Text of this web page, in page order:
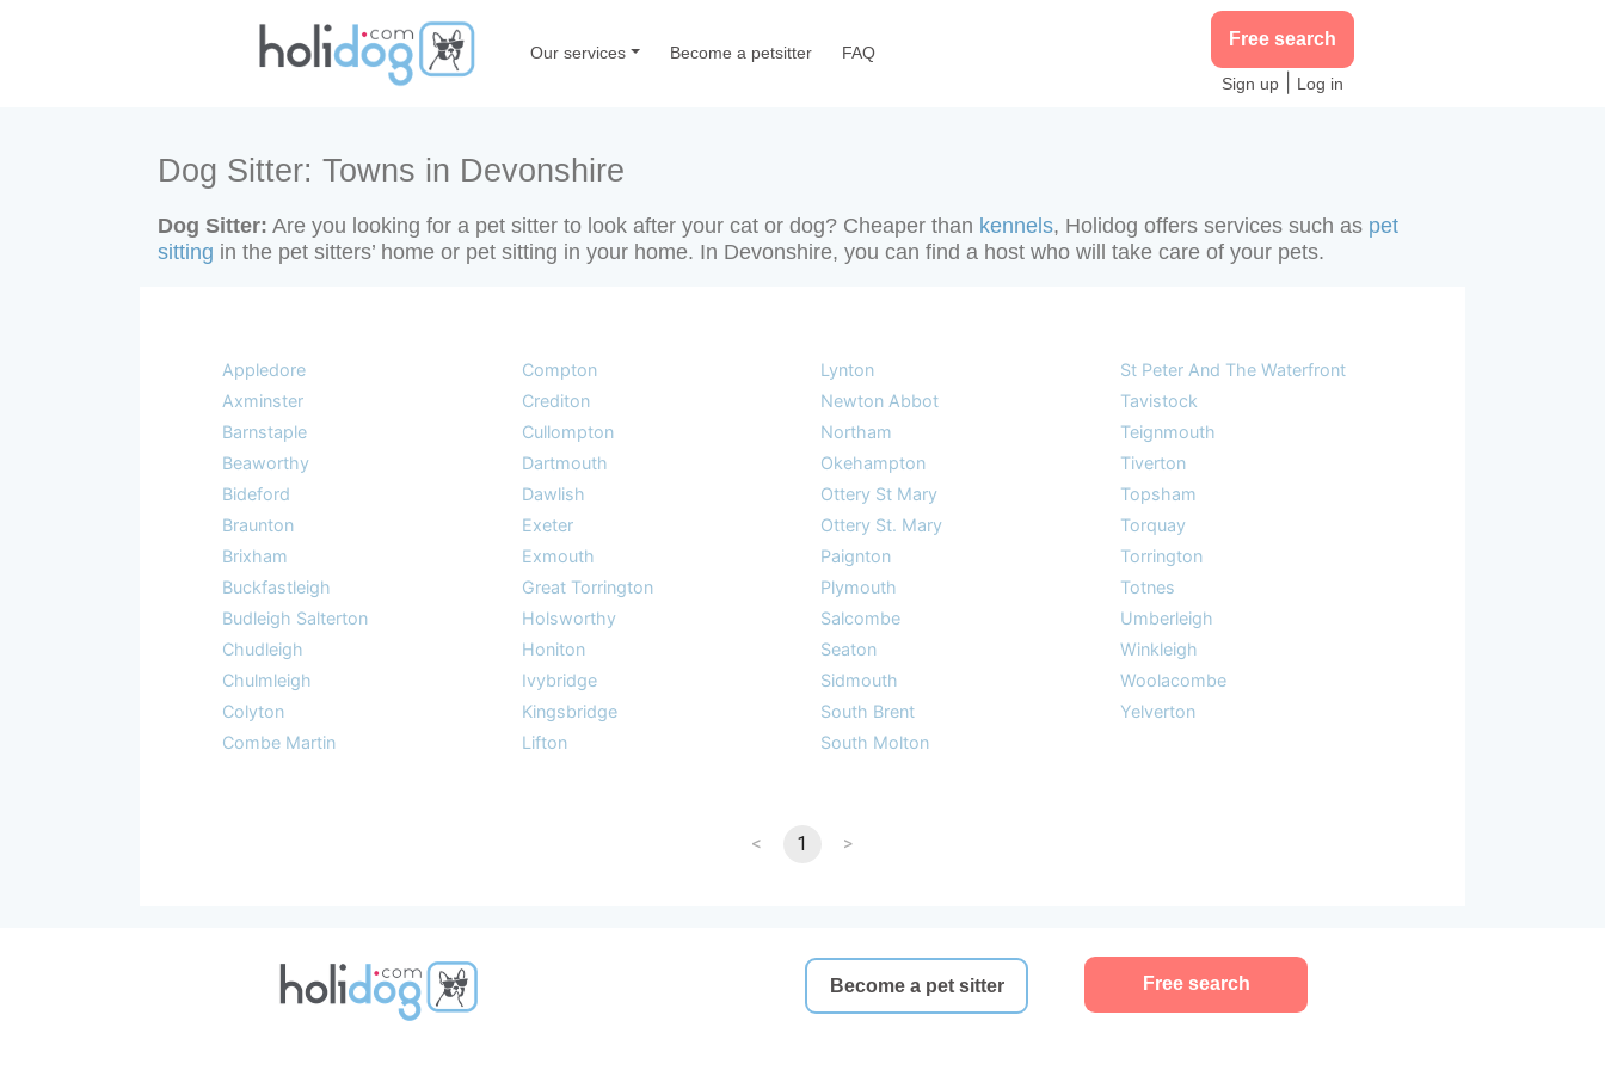
Our services Become a petsitter FAQ
Free search
Sign up Log in
Dog Sitter: Towns in Devonshire
Dog Sitter: Are you looking for a pet sitter to look after your cat or dog? Cheaper than kennels, Holidog offers services such as pet
sitting in the pet sitters’ home or pet sitting in your home. In Devonshire, you can find a host who will take care of your pets.
Appledore
Axminster
Barnstaple
Beaworthy
Bideford
Braunton
Brixham
Buckfastleigh
Budleigh Salterton
Chudleigh
Chulmleigh
Colyton
Combe Martin
Compton
Crediton
Cullompton
Dartmouth
Dawlish
Exeter
Exmouth
Great Torrington
Holsworthy
Honiton
Ivybridge
Kingsbridge
Lifton
Lynton
Newton Abbot
Northam
Okehampton
Ottery St Mary
Ottery St. Mary
Paignton
Plymouth
Salcombe
Seaton
Sidmouth
South Brent
South Molton
St Peter And The Waterfront
Tavistock
Teignmouth
Tiverton
Topsham
Torquay
Torrington
Totnes
Umberleigh
Winkleigh
Woolacombe
Yelverton
< 1 >
Become a pet sitter Free search